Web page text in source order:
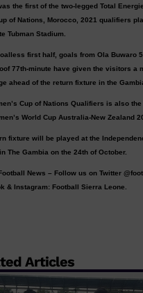
the first of the two-legged Total
of Nations, Morocco, 2021 qualifiers
Tubman Stadium.
first half, goals from Ola Buwaro
77th-minute have given the visitors a
ahead of the return fixture in the
Cup of Nations Qualifiers is also
World Cup Australia-New Zealand
fixture will be played at the
The Gambia on the 24th of October.
News – Follow us on Twitter
& Instagram: Football Sierra Leone.
Articles